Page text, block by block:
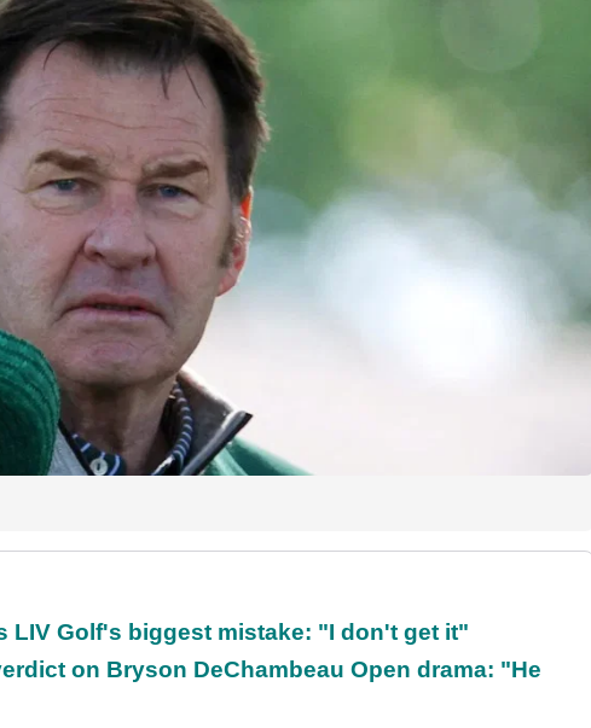
LIV Golf's biggest mistake: "I don't get it"
on Bryson DeChambeau Open drama: "He